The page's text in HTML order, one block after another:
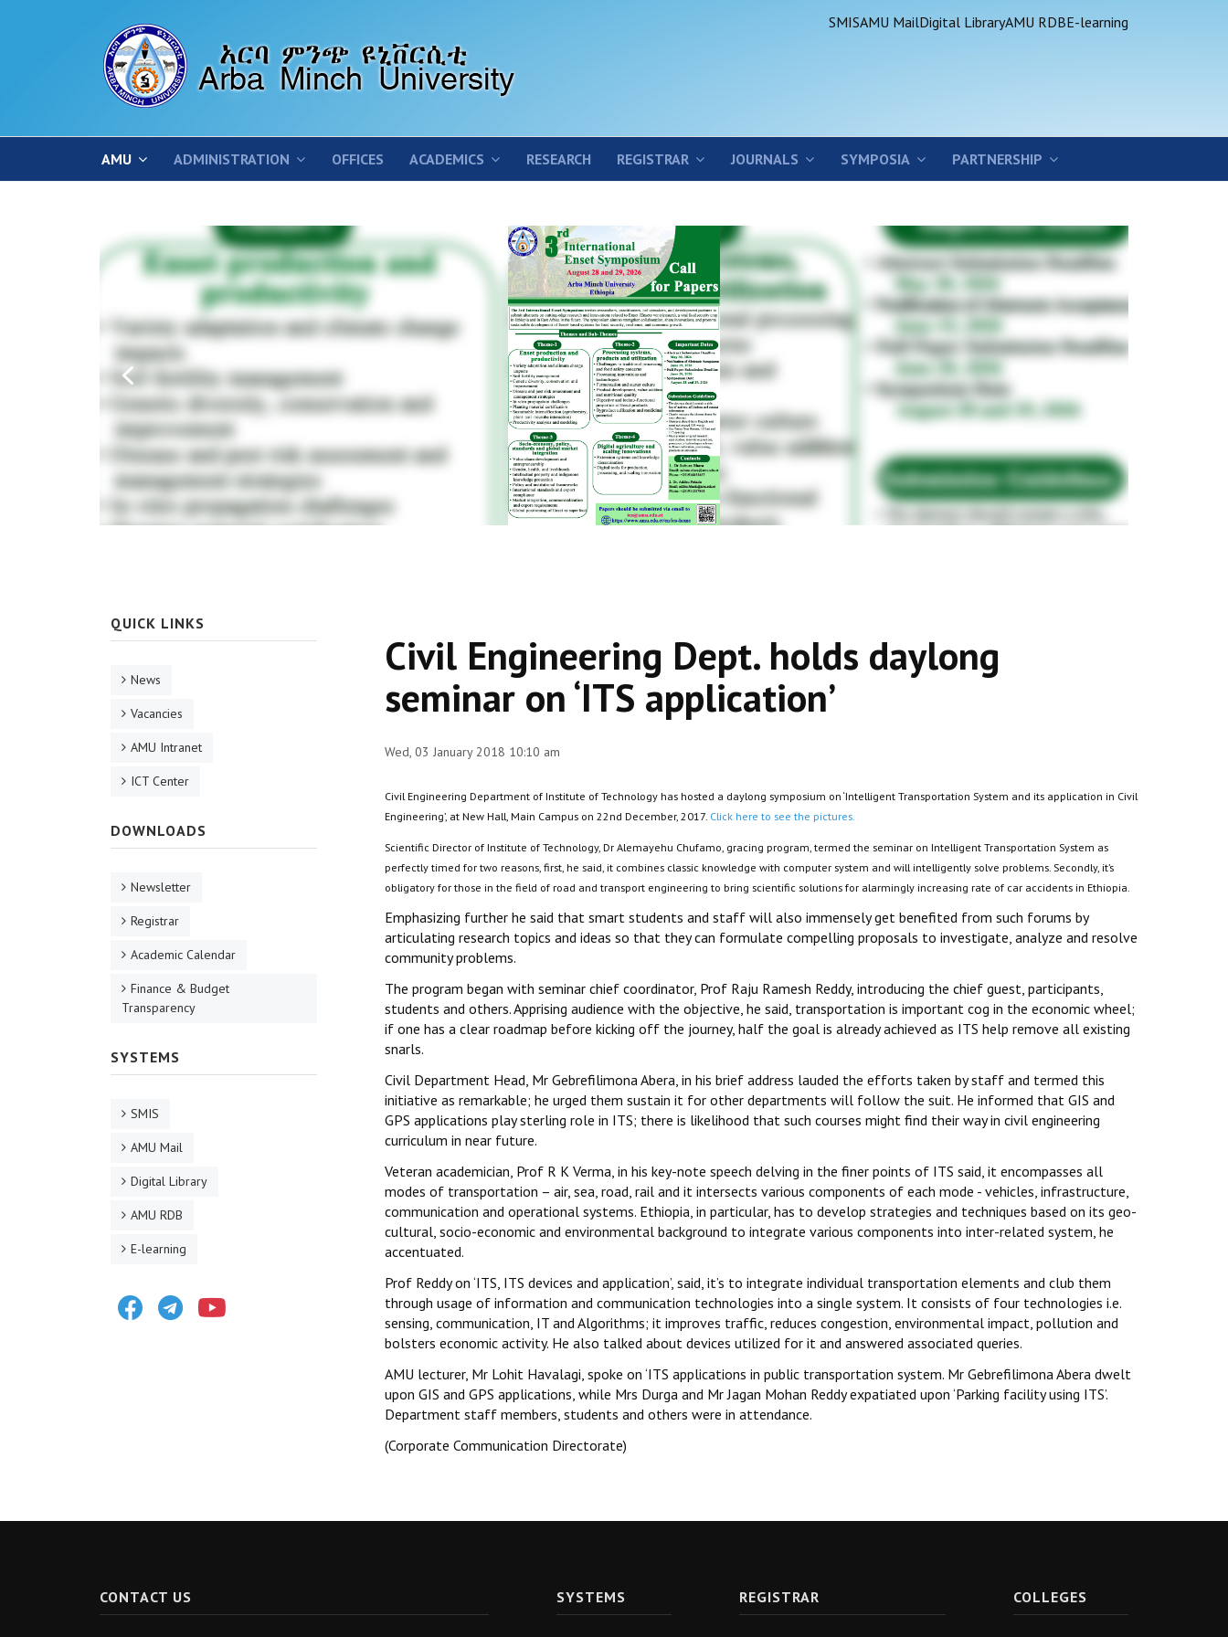
SMISAMU MailDigital LibraryAMU RDBE-learning
AMU ADMINISTRATION OFFICES ACADEMICS RESEARCH REGISTRAR JOURNALS SYMPOSIA PARTNERSHIP
Civil Engineering Dept. holds daylong
seminar on ‘ITS application’
Wed, 03 January 2018 10:10 am
Civil Engineering Department of Institute of Technology has hosted a daylong symposium on ‘Intelligent Transportation System and its application in Civil
Engineering’, at New Hall, Main Campus on 22nd December, 2017. Click here to see the pictures.
Scientific Director of Institute of Technology, Dr Alemayehu Chufamo, gracing program, termed the seminar on Intelligent Transportation System as
perfectly timed for two reasons, first, he said, it combines classic knowledge with computer system and will intelligently solve problems. Secondly, it’s
obligatory for those in the field of road and transport engineering to bring scientific solutions for alarmingly increasing rate of car accidents in Ethiopia.
Emphasizing further he said that smart students and staff will also immensely get benefited from such forums by
articulating research topics and ideas so that they can formulate compelling proposals to investigate, analyze and resolve
community problems.
The program began with seminar chief coordinator, Prof Raju Ramesh Reddy, introducing the chief guest, participants,
students and others. Apprising audience with the objective, he said, transportation is important cog in the economic wheel;
if one has a clear roadmap before kicking off the journey, half the goal is already achieved as ITS help remove all existing
snarls.
Civil Department Head, Mr Gebrefilimona Abera, in his brief address lauded the efforts taken by staff and termed this
initiative as remarkable; he urged them sustain it for other departments will follow the suit. He informed that GIS and
GPS applications play sterling role in ITS; there is likelihood that such courses might find their way in civil engineering
curriculum in near future.
Veteran academician, Prof R K Verma, in his key-note speech delving in the finer points of ITS said, it encompasses all
modes of transportation – air, sea, road, rail and it intersects various components of each mode - vehicles, infrastructure,
communication and operational systems. Ethiopia, in particular, has to develop strategies and techniques based on its geo-
cultural, socio-economic and environmental background to integrate various components into inter-related system, he
accentuated.
Prof Reddy on ‘ITS, ITS devices and application’, said, it’s to integrate individual transportation elements and club them
through usage of information and communication technologies into a single system. It consists of four technologies i.e.
sensing, communication, IT and Algorithms; it improves traffic, reduces congestion, environmental impact, pollution and
bolsters economic activity. He also talked about devices utilized for it and answered associated queries.
AMU lecturer, Mr Lohit Havalagi, spoke on ‘ITS applications in public transportation system. Mr Gebrefilimona Abera dwelt
upon GIS and GPS applications, while Mrs Durga and Mr Jagan Mohan Reddy expatiated upon ‘Parking facility using ITS’.
Department staff members, students and others were in attendance.
(Corporate Communication Directorate)
QUICK LINKS
News
Vacancies
AMU Intranet
ICT Center
DOWNLOADS
Newsletter
Registrar
Academic Calendar
Finance & Budget
Transparency
SYSTEMS
SMIS
AMU Mail
Digital Library
AMU RDB
E-learning
FacebookTelegram
CONTACT US SYSTEMS REGISTRAR COLLEGES